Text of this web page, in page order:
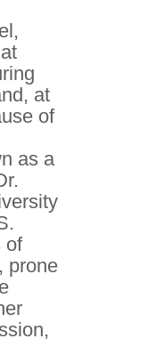
at
of
as a
of
prone